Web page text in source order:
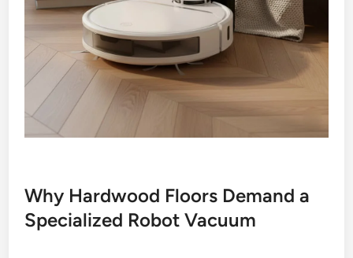
Why Hardwood Floors Demand a
Specialized Robot Vacuum